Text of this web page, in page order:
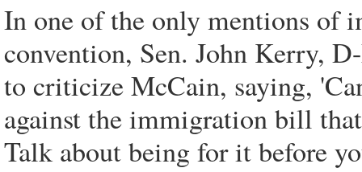
In one of the only mentions of
convention, Sen. John Kerry,
to criticize McCain, saying,
against the immigration bill
Talk about being for it before